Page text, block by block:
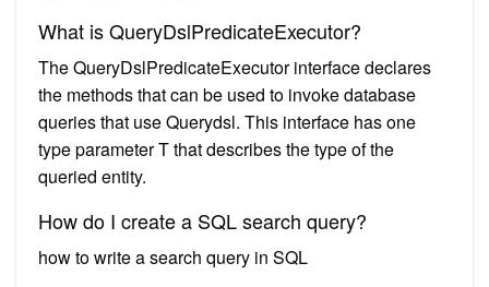
What is QueryDslPredicateExecutor?
The QueryDslPredicateExecutor interface declares
the methods that can be used to invoke database
queries that use Querydsl. This interface has one
type parameter T that describes the type of the
queried entity.
How do I create a SQL search query?
how to write a search query in SQL